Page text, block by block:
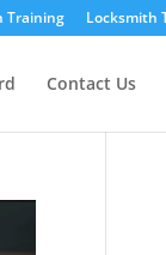
Training Locksmith
Contact Us